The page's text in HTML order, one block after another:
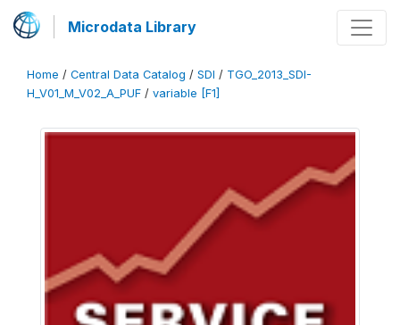
Microdata Library
Home / Central Data Catalog / SDI / TGO_2013_SDI-
H_V01_M_V02_A_PUF / variable [F1]